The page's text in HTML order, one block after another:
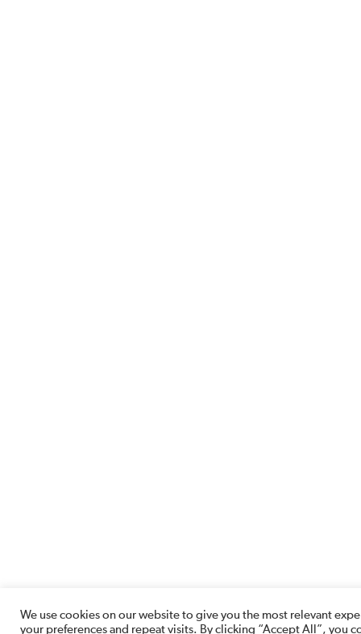
We use cookies on our website to give you the most relevant
your preferences and repeat visits. By clicking “Accept All”, you